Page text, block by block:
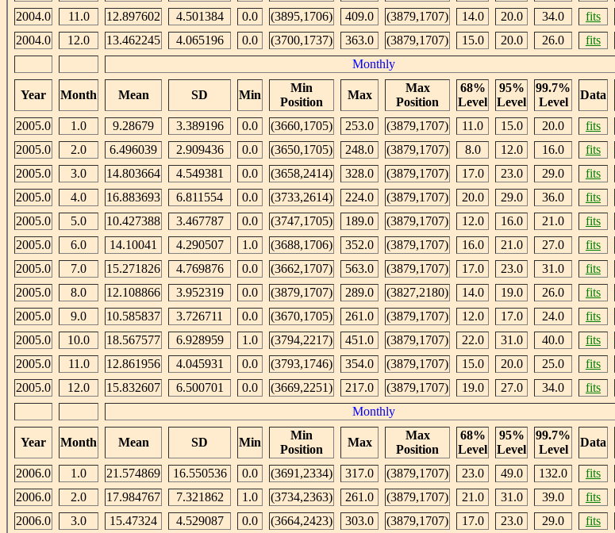
2004.0
11.0 12.897602 4.501384 0.0 (3895,1706) 409.0 (3879,1707) 14.0 20.0 34.0 fits
2004.0
12.0 13.462245 4.065196 0.0 (3700,1737) 363.0 (3879,1707) 15.0 20.0 26.0 fits
Monthly
Year Month Mean SD Min
Min
Position
Max
Max
Position
68%
Level
95%
Level
99.7%
Level
Data
2005.0
1.0 9.28679 3.389196 0.0 (3660,1705) 253.0 (3879,1707) 11.0 15.0 20.0 fits
2005.0
2.0 6.496039 2.909436 0.0 (3650,1705) 248.0 (3879,1707) 8.0 12.0 16.0 fits
2005.0
3.0 14.803664 4.549381 0.0 (3658,2414) 328.0 (3879,1707) 17.0 23.0 29.0 fits
2005.0
4.0 16.883693 6.811554 0.0 (3733,2614) 224.0 (3879,1707) 20.0 29.0 36.0 fits
2005.0
5.0 10.427388 3.467787 0.0 (3747,1705) 189.0 (3879,1707) 12.0 16.0 21.0 fits
2005.0
6.0 14.10041 4.290507 1.0 (3688,1706) 352.0 (3879,1707) 16.0 21.0 27.0 fits
2005.0
7.0 15.271826 4.769876 0.0 (3662,1707) 563.0 (3879,1707) 17.0 23.0 31.0 fits
2005.0
8.0 12.108866 3.952319 0.0 (3879,1707) 289.0 (3827,2180) 14.0 19.0 26.0 fits
2005.0
9.0 10.585837 3.726711 0.0 (3670,1705) 261.0 (3879,1707) 12.0 17.0 24.0 fits
2005.0
10.0 18.567577 6.928959 1.0 (3794,2217) 451.0 (3879,1707) 22.0 31.0 40.0 fits
2005.0
11.0 12.861956 4.045931 0.0 (3793,1746) 354.0 (3879,1707) 15.0 20.0 25.0 fits
2005.0
12.0 15.832607 6.500701 0.0 (3669,2251) 217.0 (3879,1707) 19.0 27.0 34.0 fits
Monthly
Year Month Mean SD Min
Min
Position
Max
Max
Position
68%
Level
95%
Level
99.7%
Level
Data
2006.0
1.0 21.574869 16.550536 0.0 (3691,2334) 317.0 (3879,1707) 23.0 49.0 132.0 fits
2006.0
2.0 17.984767 7.321862 1.0 (3734,2363) 261.0 (3879,1707) 21.0 31.0 39.0 fits
2006.0
3.0 15.47324 4.529087 0.0 (3664,2423) 303.0 (3879,1707) 17.0 23.0 29.0 fits